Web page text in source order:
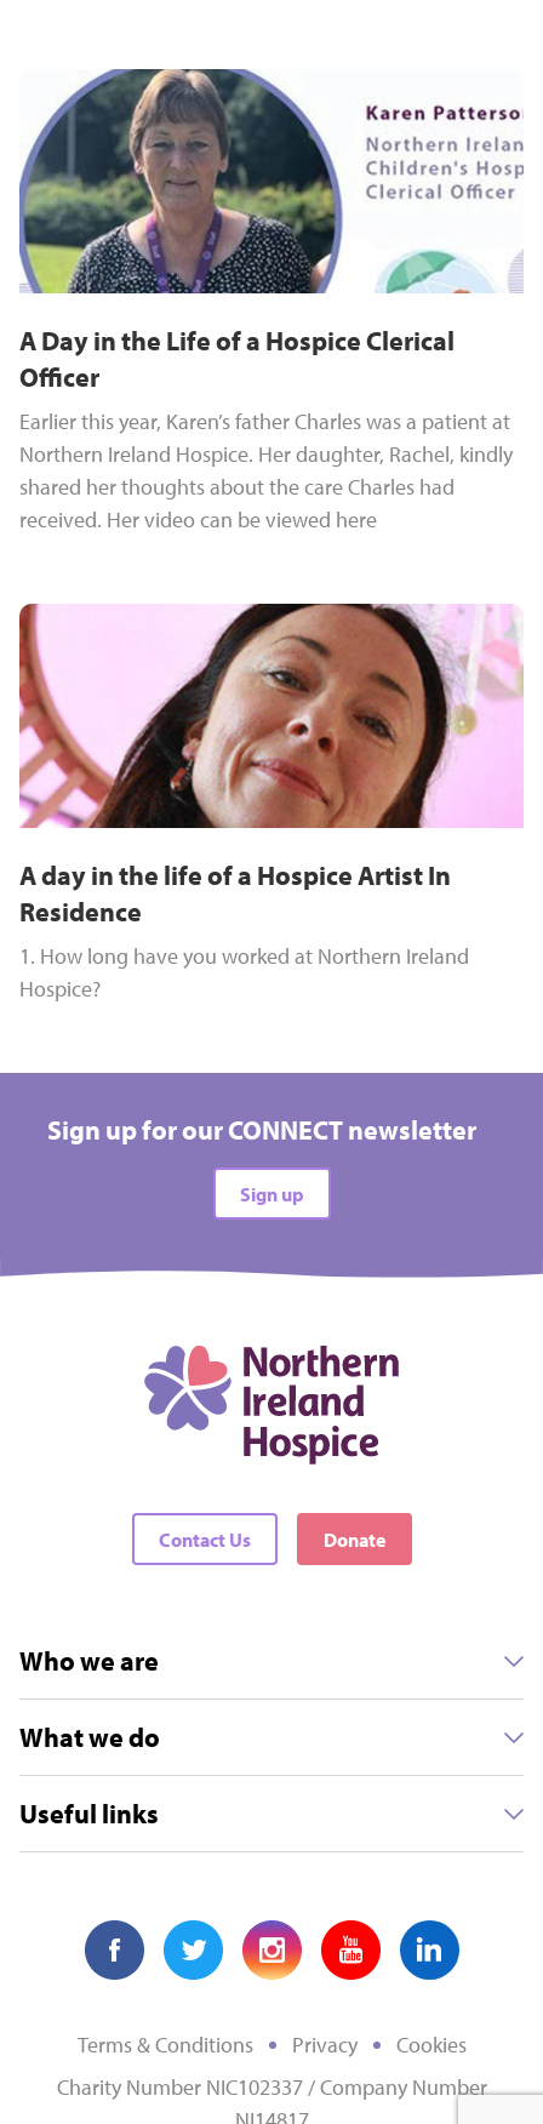
A Day in the Life of a Hospice Clerical
Officer
Earlier this year, Karen’s father Charles was a patient at
Northern Ireland Hospice. Her daughter, Rachel, kindly
shared her thoughts about the care Charles had
received. Her video can be viewed here
A day in the life of a Hospice Artist In
Residence
1. How long have you worked at Northern Ireland
Hospice?
Sign up for our CONNECT newsletter
Sign up
Contact Us Donate
Who we are
What we do
Useful links
Terms & Conditions Privacy
Cookies
Charity Number NIC102337 / Company Number